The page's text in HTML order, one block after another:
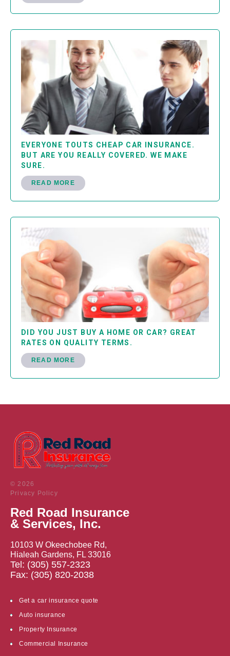
EVERYONE TOUTS CHEAP CAR INSURANCE.
BUT ARE YOU REALLY COVERED. WE MAKE
SURE.
READ MORE
DID YOU JUST BUY A HOME OR CAR? GREAT
RATES ON QUALITY TERMS.
READ MORE
© 2026
Privacy Policy
Red Road Insurance
& Services, Inc.
10103 W Okeechobee Rd,
Hialeah Gardens, FL 33016
Tel: (305) 557-2323
Fax: (305) 820-2038
Get a car insurance quote
Auto insurance
Property Insurance
Commercial Insurance